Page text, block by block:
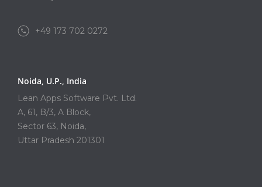
+49 173 702 0272
Noida, U.P., India
Lean Apps Software Pvt. Ltd.
A, 61, B/3, A Block,
Sector 63, Noida,
Uttar Pradesh 201301